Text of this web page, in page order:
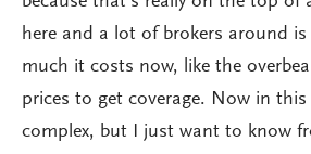
here and a lot of brokers around
much it costs now, like the
prices to get coverage. Now in this
complex, but I just want to know